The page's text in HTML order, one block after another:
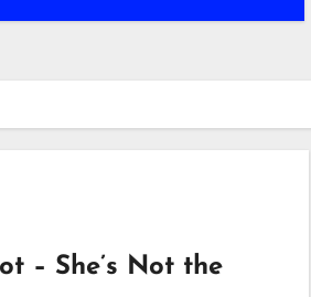
– She’s Not the